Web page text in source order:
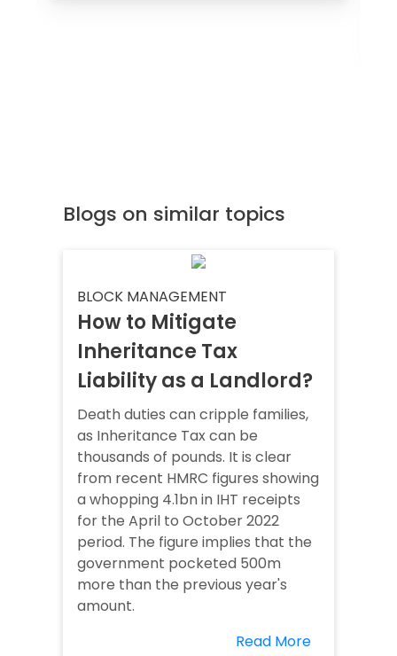
Blogs on similar topics
BLOCK MANAGEMENT
How to Mitigate
Inheritance Tax
Liability as a Landlord?
Death duties can cripple families,
as Inheritance Tax can be
thousands of pounds. It is clear
from recent HMRC figures showing
a whopping 4.1bn in IHT receipts
for the April to October 2022
period. The figure implies that the
government pocketed 500m
more than the previous year's
amount.
Read More